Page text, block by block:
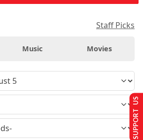
Staff Picks
Music Movies
SUPPORT US